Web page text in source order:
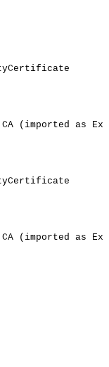
CA ( imported as
CA ( imported as